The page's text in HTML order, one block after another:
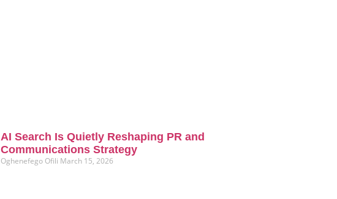
AI Search Is Quietly Reshaping PR and
Communications Strategy
Oghenefego Ofili March 15, 2026